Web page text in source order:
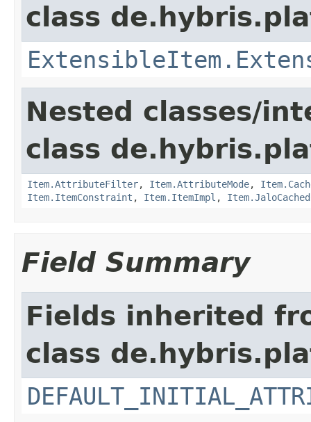
class
Nested classes/
class
Item.AttributeFilter, Item.AttributeMode,
Item.ItemConstraint , Item.ItemImpl ,
Field Summary
Fields inherited
class